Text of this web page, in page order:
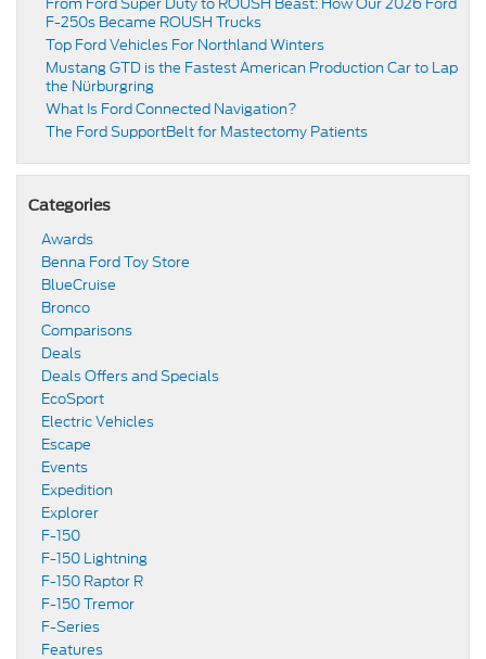
From Ford Super Duty to ROUSH Beast: How Our 2026 Ford
F-250s Became ROUSH Trucks
Top Ford Vehicles For Northland Winters
​​Mustang GTD is the Fastest American Production Car to Lap
the Nürburgring​
​​What Is Ford Connected Navigation​?
​​The Ford SupportBelt for Mastectomy Patients​
Categories
Awards
Benna Ford Toy Store
BlueCruise
Bronco
Comparisons
Deals
Deals Offers and Specials
EcoSport
Electric Vehicles
Escape
Events
Expedition
Explorer
F-150
F-150 Lightning
F-150 Raptor R
F-150 Tremor
F-Series
Features